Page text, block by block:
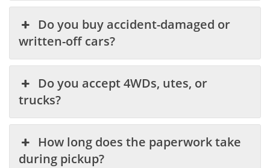
Do you buy accident-damaged or
written-off cars?
Do you accept 4WDs, utes, or
trucks?
How long does the paperwork take
during pickup?